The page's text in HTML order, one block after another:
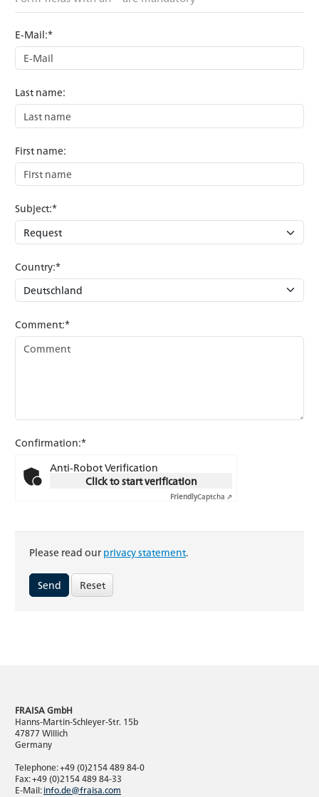
E-Mail:*
Last name:
First name:
Subject:*
Country:*
Comment:*
Confirmation:*
Anti-Robot Verification
Click to start verification
FriendlyCaptcha ⇗
Please read ourprivacy statement.
Reset
FRAISA GmbH
Hanns-Martin-Schleyer-Str. 15b
47877 Willich
Germany
Telephone: +49 (0)2154 489 84-0
Fax: +49 (0)2154 489 84-33
E-Mail:info.de@fraisa.com